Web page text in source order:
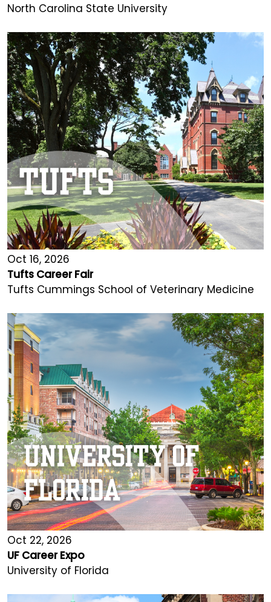
North Carolina State University
Oct 16, 2026
Tufts Career Fair
Tufts Cummings School of Veterinary Medicine
Oct 22, 2026
UF Career Expo
University of Florida